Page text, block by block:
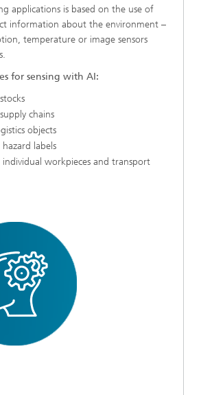
applications is based on the use of
information about the environment –
temperature or image sensors
for sensing with AI:
chains
objects
labels
workpieces and transport